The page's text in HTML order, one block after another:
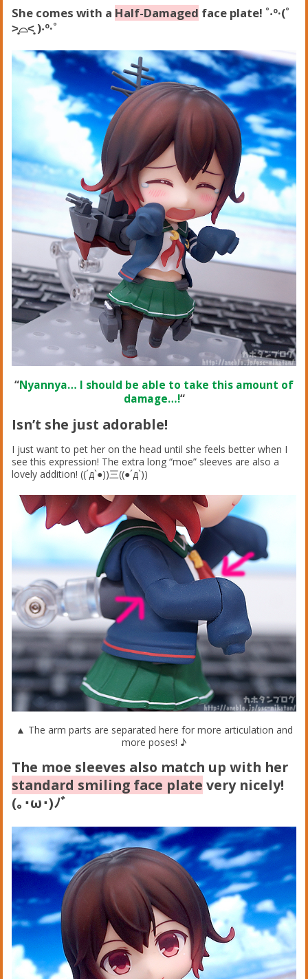
She comes with a Half-Damaged face plate! ˚‧º·(˚
˃̣̣̥⌓˂̣̣̥ )‧º·˚
“Nyannya… I should be able to take this amount of
damage…!“
Isn’t she just adorable!
I just want to pet her on the head until she feels better when I
see this expression! The extra long “moe” sleeves are also a
lovely addition! ((´д`●))三((●´д`))
▲ The arm parts are separated here for more articulation and
more poses! ♪
The moe sleeves also match up with her
standard smiling face plate very nicely!
(｡･ω･)ﾉﾞ